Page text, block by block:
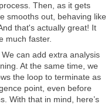
Then, as it gets
smooths out, behaving like
that's actually great! It
much faster.
can add extra analysis
At the same time, we
the loop to terminate as
point, even before
With that in mind, here’s